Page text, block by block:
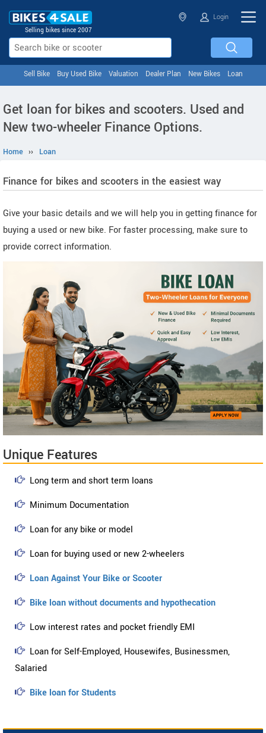
Selling bikes since 2007
Login
Sell Bike Buy Used Bike Valuation Dealer Plan New Bikes Loan
Get loan for bikes and scooters. Used and
New two-wheeler Finance Options.
Home ›› Loan
Finance for bikes and scooters in the easiest way
Give your basic details and we will help you in getting finance for
buying a used or new bike. For faster processing, make sure to
provide correct information.
Unique Features
Long term and short term loans
Minimum Documentation
Loan for any bike or model
Loan for buying used or new 2-wheelers
Loan Against Your Bike or Scooter
Bike loan without documents and hypothecation
Low interest rates and pocket friendly EMI
Loan for Self-Employed, Housewifes, Businessmen,
Salaried
Bike loan for Students